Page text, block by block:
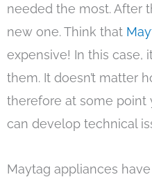
needed the most. After
new one. Think that
expensive! In this case,
them. It doesn’t matter
therefore at some point
can develop technical
Maytag appliances